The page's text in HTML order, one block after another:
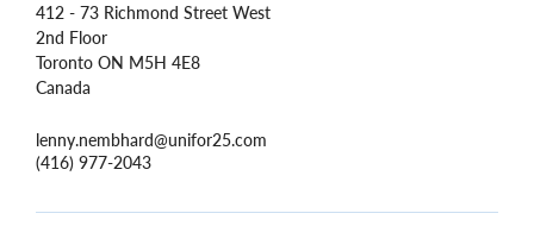
412 - 73 Richmond Street West
2nd Floor
Toronto ON M5H 4E8
Canada
lenny.nembhard@unifor25.com
(416) 977-2043